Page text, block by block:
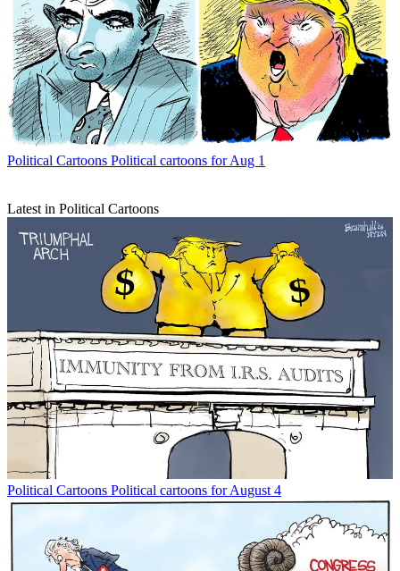
Political Cartoons Political cartoons for Aug 1
Latest in Political Cartoons
Political Cartoons Political cartoons for August 4